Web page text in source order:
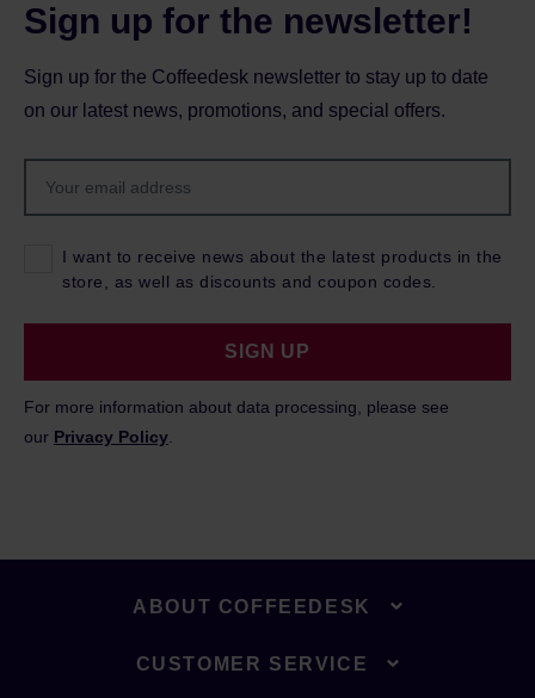
Sign up for the newsletter!
Sign up for the Coffeedesk newsletter to stay up to date
on our latest news, promotions, and special offers.
I want to receive news about the latest products in the
store, as well as discounts and coupon codes.
SIGN UP
For more information about data processing, please see
our Privacy Policy
ABOUT COFFEEDESK
CUSTOMER SERVICE